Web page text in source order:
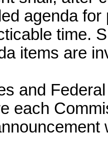
agenda
time.
items are
and
each